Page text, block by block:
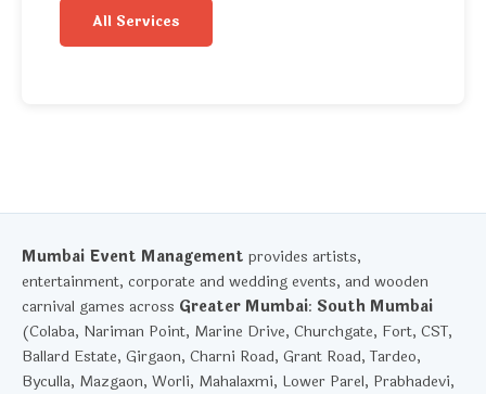
All Services
Mumbai Event Management provides artists,
entertainment, corporate and wedding events, and wooden
carnival games across Greater Mumbai: South Mumbai
(Colaba, Nariman Point, Marine Drive, Churchgate, Fort, CST,
Ballard Estate, Girgaon, Charni Road, Grant Road, Tardeo,
Byculla, Mazgaon, Worli, Mahalaxmi, Lower Parel, Prabhadevi,